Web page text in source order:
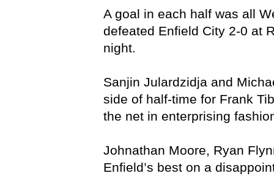
A goal in each half was all
defeated Enfield City 2-0 at
night.
Sanjin Julardzidja and
side of half-time for Frank
the net in enterprising
Johnathan Moore, Ryan
Enfield’s best on a